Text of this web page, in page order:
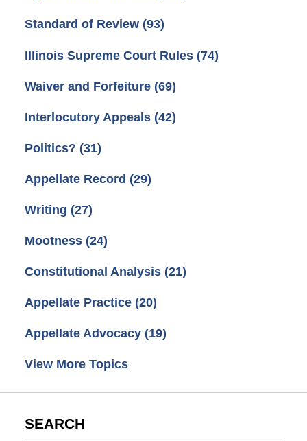
Standard of Review (93)
Illinois Supreme Court Rules (74)
Waiver and Forfeiture (69)
Interlocutory Appeals (42)
Politics? (31)
Appellate Record (29)
Writing (27)
Mootness (24)
Constitutional Analysis (21)
Appellate Practice (20)
Appellate Advocacy (19)
View More Topics
SEARCH